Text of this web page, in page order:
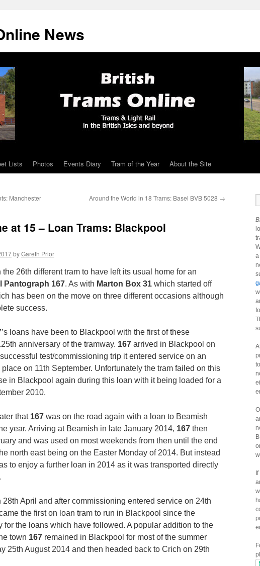
News
Lists Photos Events Diary Tram of the Year About the Site
Manchester
Around the World in 18 Trams: Basel BVB 5028 →
at 15 – Loan Trams: Blackpool
byGareth Prior
26th different tram to have left its usual home for an
Pantograph 167. As with Marton Box 31 which started off
has been on the move on three different occasions although
success.
’s loans have been to Blackpool with the first of these
anniversary of the tramway. 167 arrived in Blackpool on
test/commissioning trip it entered service on an
on 11th September. Unfortunately the tram failed on this
in Blackpool again during this loan with it being loaded for a
2010.
that 167 was on the road again with a loan to Beamish
year. Arriving at Beamish in late January 2014, 167 then
and was used on most weekends from then until the end
north east being on the Easter Monday of 2014. But instead
to enjoy a further loan in 2014 as it was transported directly
April and after commissioning entered service on 24th
the first on loan tram to run in Blackpool since the
for the loans which have followed. A popular addition to the
town 167 remained in Blackpool for most of the summer
25th August 2014 and then headed back to Crich on 29th
a